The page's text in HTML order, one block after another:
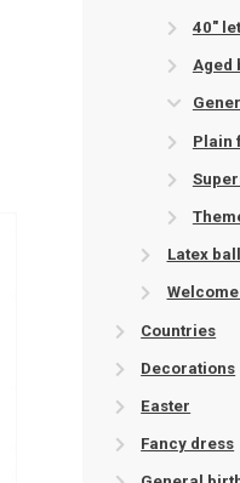
40"
Aged
Plain
Latex
Countries
Decorations
Easter
Fancy dress